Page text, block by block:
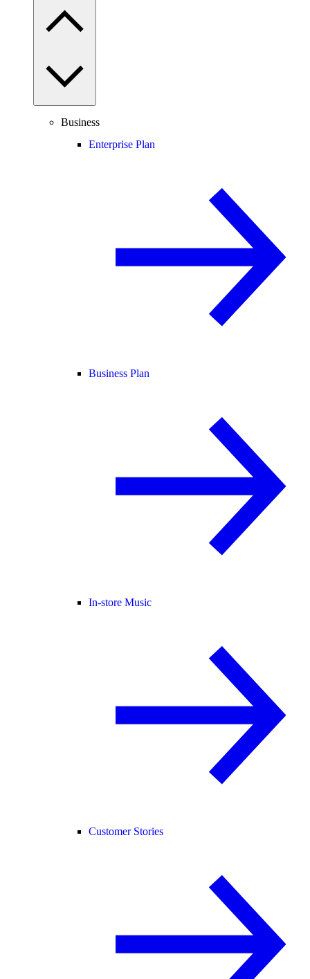
Business
Enterprise Plan
Business Plan
In-store Music
Customer Stories